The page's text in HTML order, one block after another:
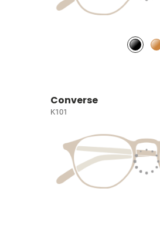
Converse
K101